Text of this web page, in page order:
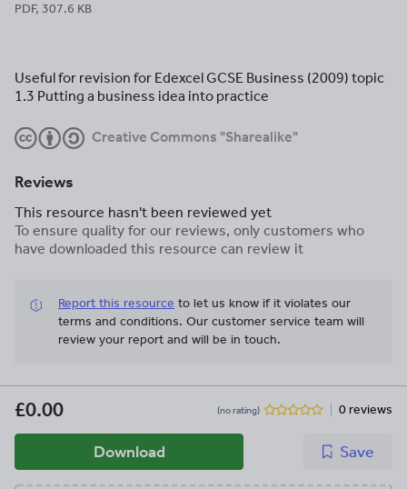
PDF, 307.6 KB
Useful for revision for Edexcel GCSE Business (2009) topic
1.3 Putting a business idea into practice
Creative Commons "Sharealike"
Reviews
This resource hasn't been reviewed yet
To ensure quality for our reviews, only customers who
have downloaded this resource can review it
Report this resource to let us know if it violates our
terms and conditions. Our customer service team will
review your report and will be in touch.
£0.00 (no rating) 0 reviews
Download Save